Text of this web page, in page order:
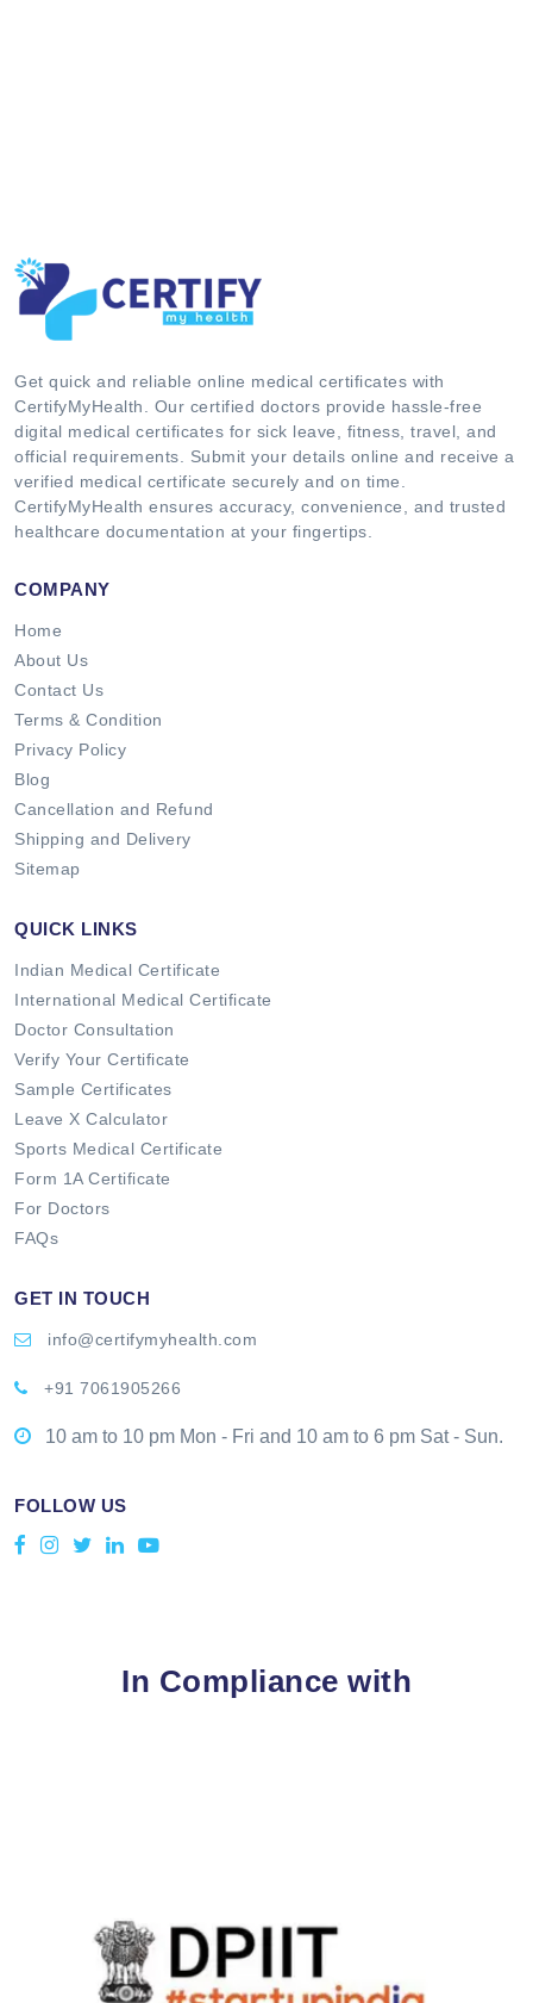
Get quick and reliable online medical certificates with
CertifyMyHealth. Our certified doctors provide hassle-free
digital medical certificates for sick leave, fitness, travel, and
official requirements. Submit your details online and receive a
verified medical certificate securely and on time.
CertifyMyHealth ensures accuracy, convenience, and trusted
healthcare documentation at your fingertips.
COMPANY
Home
About Us
Contact Us
Terms & Condition
Privacy Policy
Blog
Cancellation and Refund
Shipping and Delivery
Sitemap
QUICK LINKS
Indian Medical Certificate
International Medical Certificate
Doctor Consultation
Verify Your Certificate
Sample Certificates
Leave X Calculator
Sports Medical Certificate
Form 1A Certificate
For Doctors
FAQs
GET IN TOUCH
info@certifymyhealth.com
+91 7061905266
10 am to 10 pm Mon - Fri and 10 am to 6 pm Sat - Sun.
FOLLOW US
In Compliance with